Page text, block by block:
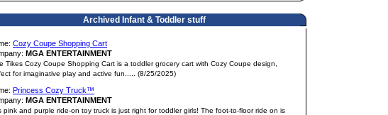
Archived Infant & Toddler stuff
Cozy Coupe Shopping Cart
MGA ENTERTAINMENT
Tikes Cozy Coupe Shopping Cart is a toddler grocery cart with Cozy Coupe design,
for imaginative play and active fun..... (8/25/2025)
Princess Cozy Truck™
MGA ENTERTAINMENT
pink and purple ride-on toy truck is just right for toddler girls! The foot-to-floor ride on is